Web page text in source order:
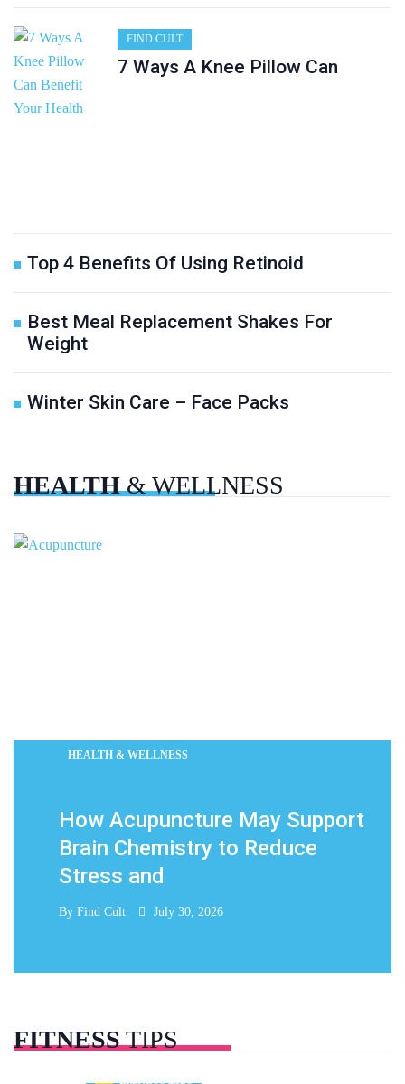
FIND CULT
7 Ways A Knee Pillow Can
Top 4 Benefits Of Using Retinoid
Best Meal Replacement Shakes For
Weight
Winter Skin Care – Face Packs
HEALTH& WELLNESS
HEALTH & WELLNESS
How Acupuncture May Support
Brain Chemistry to Reduce
Stress and
By Find Cult July 30, 2026
FITNESSTIPS